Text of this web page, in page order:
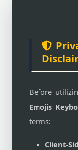
Before
Emojis
terms:
Client-